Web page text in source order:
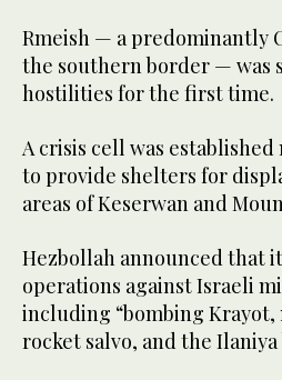
Rmeish — a predominantly
the southern border — was
hostilities for the first time.
A crisis cell was
to provide shelters for
areas of Keserwan and
Hezbollah announced that
operations against Israeli
including “bombing
rocket salvo, and the Ilaniya